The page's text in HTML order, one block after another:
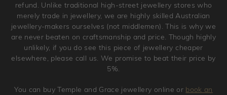
refund. Unlike traditional high-street jewellery stores who
merely trade in jewellery, we are highly skilled Australian
jewellery-makers ourselves (not middlemen). This is why we
are never beaten on craftsmanship and price. Though highly
unlikely, if you do see this piece of jewellery cheaper
elsewhere, please call us. We promise to beat their price by
5%.
You can buy Temple and Grace jewellery online or book an